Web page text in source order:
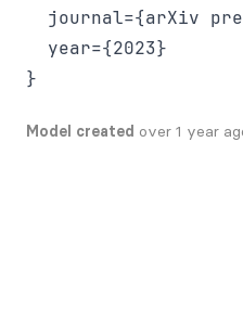
journal={arXiv
  year={2023}
Model created over 1 year